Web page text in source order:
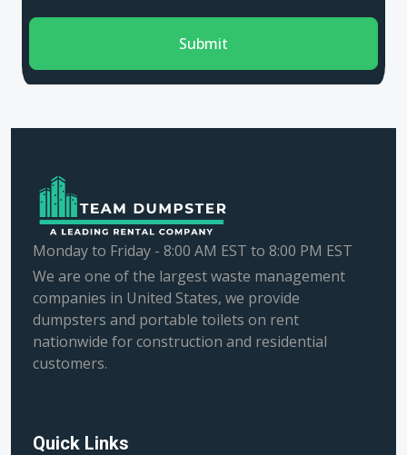
Submit
Monday to Friday - 8:00 AM EST to 8:00 PM EST
We are one of the largest waste management
companies in United States, we provide
dumpsters and portable toilets on rent
nationwide for construction and residential
customers.
Quick Links